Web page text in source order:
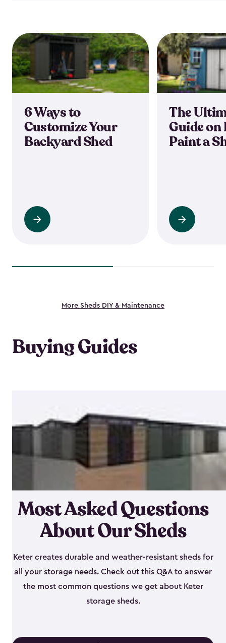
6 Ways to
Customize Your
Backyard Shed
Read
The
Guide on
Paint a
Read
More Sheds DIY & Maintenance
Buying Guides
Most Asked Questions
About Our Sheds
Keter creates durable and weather-resistant sheds for
all your storage needs. Check out this Q&A to answer
the most common questions we get about Keter
storage sheds.